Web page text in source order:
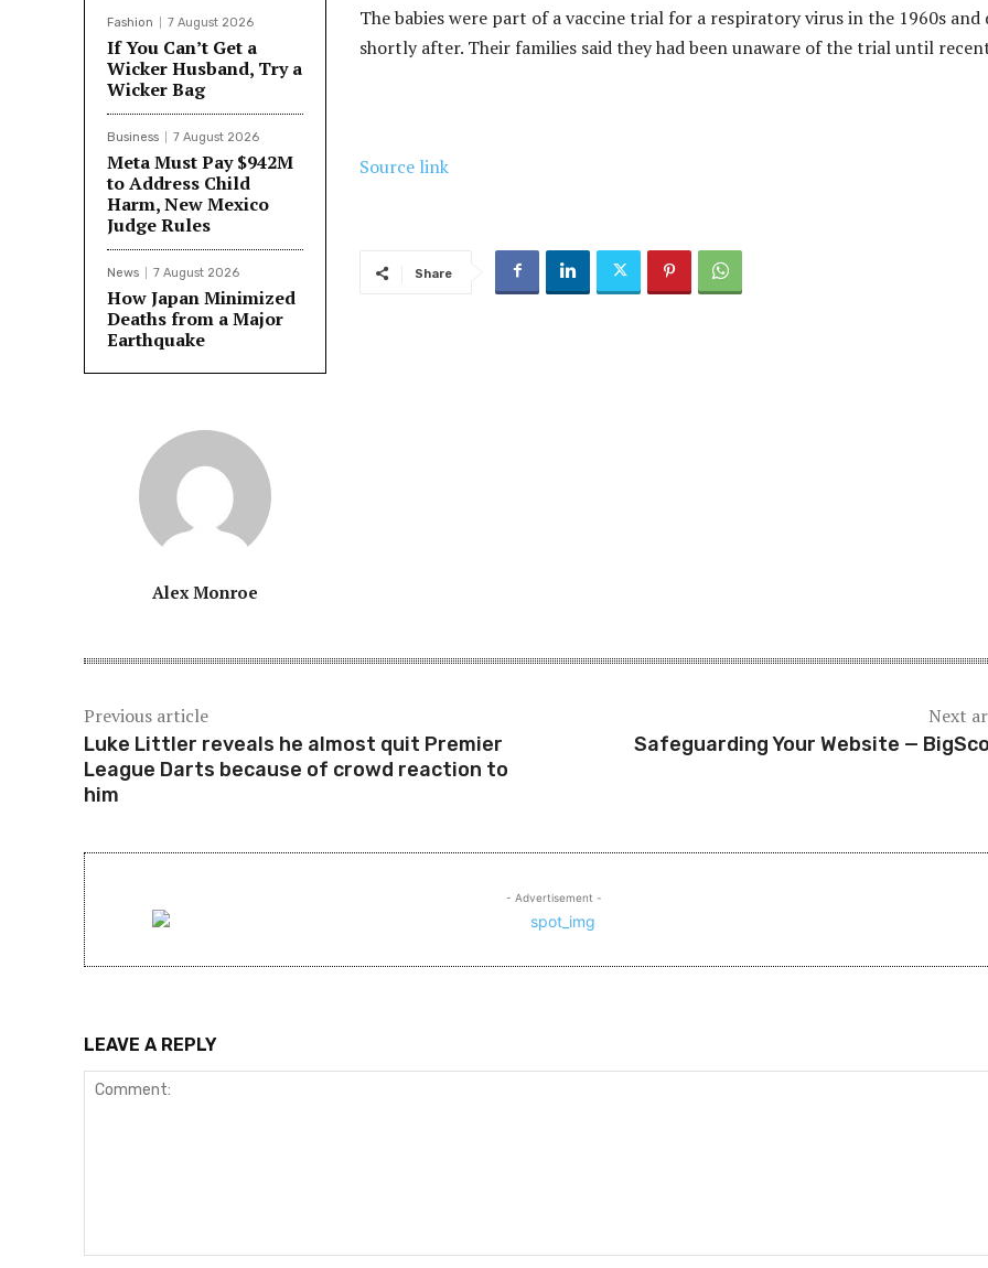
Fashion 7 August 2026
If You Can’t Get a
Wicker Husband, Try a
Wicker Bag
Business 7 August 2026
Meta Must Pay $942M
to Address Child
Harm, New Mexico
Judge Rules
News 7 August 2026
How Japan Minimized
Deaths from a Major
Earthquake
Alex Monroe
The babies were part of a vaccine trial for a respiratory virus in the 1960s and
shortly after. Their families said they had been unaware of the trial until
Source link
Share
Previous article
Luke Littler reveals he almost quit Premier
League Darts because of crowd reaction to
him
Next
Safeguarding Your Website —
- Advertisement -
LEAVE A REPLY